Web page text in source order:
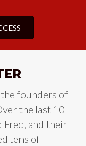
founders of
the last 10
Fred, and their
tens of